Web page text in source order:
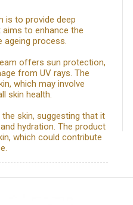
is to provide deep
to enhance the
ageing process.
offers sun protection,
from UV rays. The
which may involve
skin health.
skin, suggesting that it
hydration. The product
which could contribute